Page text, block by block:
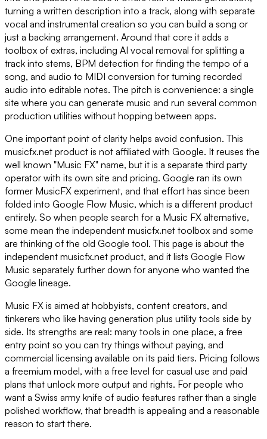
turning a written description into a track, along with separate
vocal and instrumental creation so you can build a song or
just a backing arrangement. Around that core it adds a
toolbox of extras, including AI vocal removal for splitting a
track into stems, BPM detection for finding the tempo of a
song, and audio to MIDI conversion for turning recorded
audio into editable notes. The pitch is convenience: a single
site where you can generate music and run several common
production utilities without hopping between apps.
One important point of clarity helps avoid confusion. This
musicfx.net product is not affiliated with Google. It reuses the
well known "Music FX" name, but it is a separate third party
operator with its own site and pricing. Google ran its own
former MusicFX experiment, and that effort has since been
folded into Google Flow Music, which is a different product
entirely. So when people search for a Music FX alternative,
some mean the independent musicfx.net toolbox and some
are thinking of the old Google tool. This page is about the
independent musicfx.net product, and it lists Google Flow
Music separately further down for anyone who wanted the
Google lineage.
Music FX is aimed at hobbyists, content creators, and
tinkerers who like having generation plus utility tools side by
side. Its strengths are real: many tools in one place, a free
entry point so you can try things without paying, and
commercial licensing available on its paid tiers. Pricing follows
a freemium model, with a free level for casual use and paid
plans that unlock more output and rights. For people who
want a Swiss army knife of audio features rather than a single
polished workflow, that breadth is appealing and a reasonable
reason to start there.